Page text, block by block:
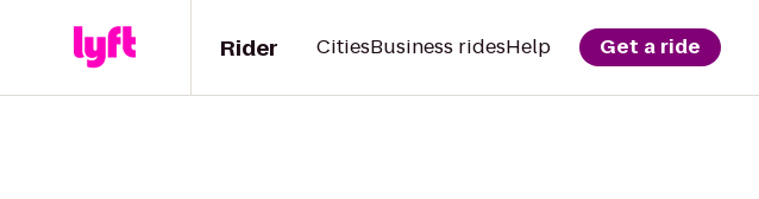
Rider CitiesBusiness ridesHelp Get a ride